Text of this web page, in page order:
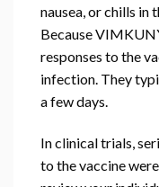
nausea, or chills in
Because
responses to the
infection. They
a few days.
In clinical trials,
to the vaccine